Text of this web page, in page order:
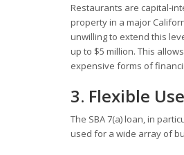
Restaurants are capital-
property in a major
unwilling to extend this
up to $5 million. This
expensive forms of
3. Flexible
The SBA 7(a) loan, in
used for a wide array of